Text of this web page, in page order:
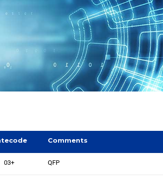
Comments
03+ QFP